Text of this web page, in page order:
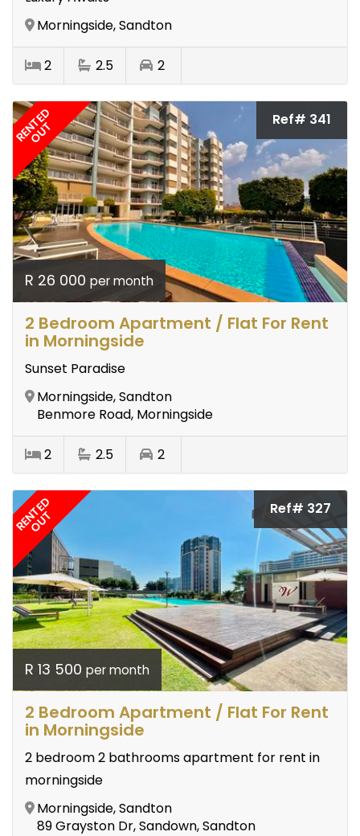
Morningside, Sandton
2 2.5 2
RENTED
OUT Ref# 341
R 26 000 per month
2 Bedroom Apartment / Flat For Rent
in Morningside
Sunset Paradise
Morningside, Sandton
Benmore Road, Morningside
2 2.5 2
RENTED
OUT Ref# 327
R 13 500 per month
2 Bedroom Apartment / Flat For Rent
in Morningside
2 bedroom 2 bathrooms apartment for rent in
morningside
Morningside, Sandton
89 Grayston Dr, Sandown, Sandton